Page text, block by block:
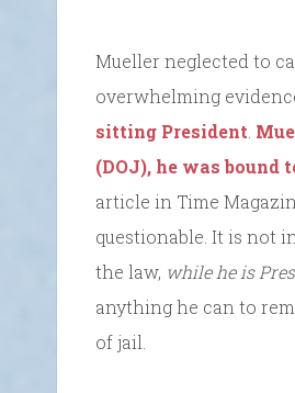
Mueller neglected to
overwhelming
sitting President.
(DOJ), he was
article in Time
questionable. It is not
the law, while he is
anything he can to
of jail.